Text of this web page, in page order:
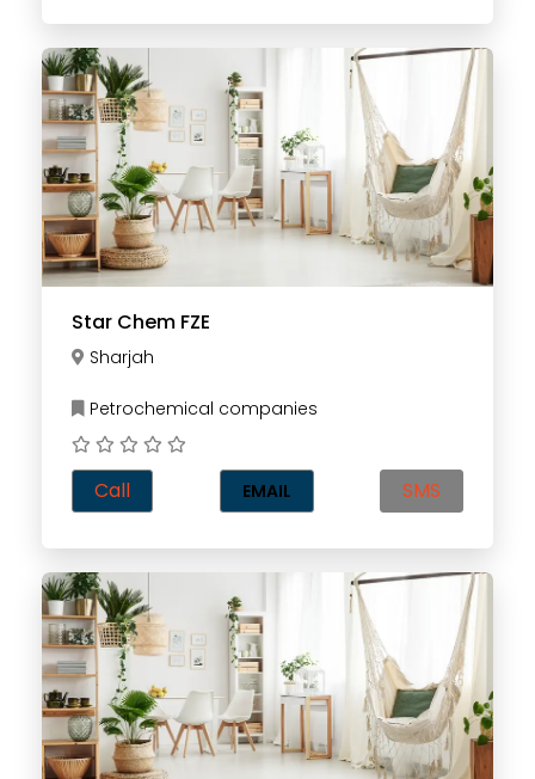
Star Chem FZE
Sharjah
Petrochemical companies
Call EMAIL SMS